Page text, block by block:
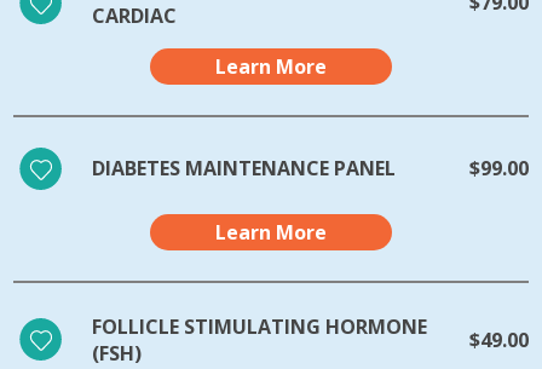
CARDIAC
Learn More
DIABETES MAINTENANCE PANEL $99.00
Learn More
FOLLICLE STIMULATING HORMONE
(FSH)
$49.00